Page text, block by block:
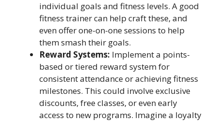
individual goals and fitness levels. A good
fitness trainer can help craft these, and
even offer one-on-one sessions to help
them smash their goals.
Reward Systems: Implement a points-
based or tiered reward system for
consistent attendance or achieving fitness
milestones. This could involve exclusive
discounts, free classes, or even early
access to new programs. Imagine a loyalty